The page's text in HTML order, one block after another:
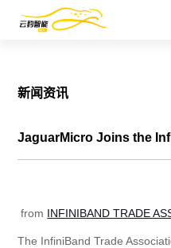
新闻资讯
JaguarMicro Joins the
from INFINIBAND TRADE
The InfiniBand Trade